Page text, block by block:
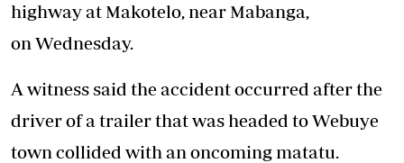
highway at Makotelo, near Mabanga,
on Wednesday.
A witness said the accident occurred after the
driver of a trailer that was headed to Webuye
town collided with an oncoming matatu.